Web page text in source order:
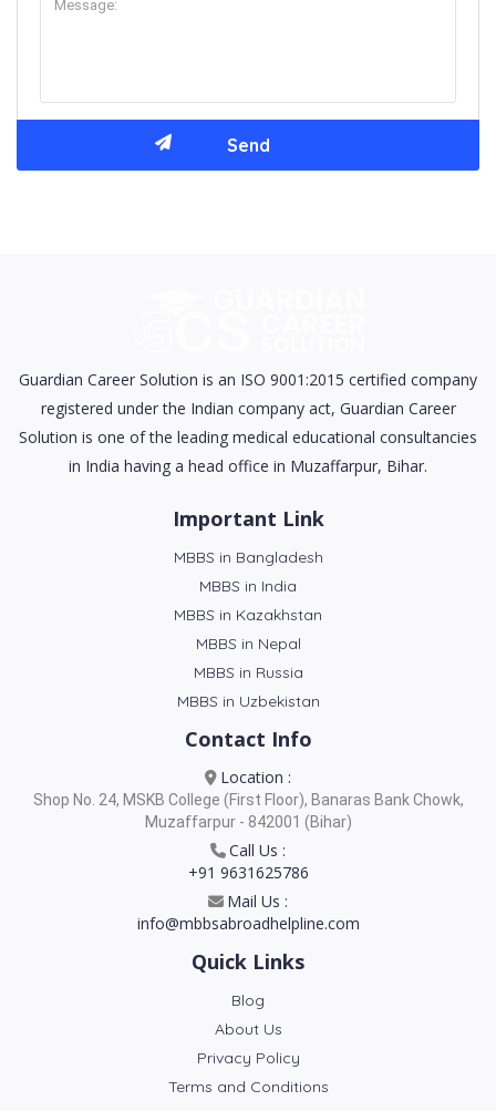
Guardian Career Solution is an ISO 9001:2015 certified company
registered under the Indian company act, Guardian Career
Solution is one of the leading medical educational consultancies
in India having a head office in Muzaffarpur, Bihar.
Important Link
MBBS in Bangladesh
MBBS in India
MBBS in Kazakhstan
MBBS in Nepal
MBBS in Russia
MBBS in Uzbekistan
Contact Info
Location :
Shop No. 24, MSKB College (First Floor), Banaras Bank Chowk,
Muzaffarpur - 842001 (Bihar)
Call Us :
+91 9631625786
Mail Us :
info@mbbsabroadhelpline.com
Quick Links
Blog
About Us
Privacy Policy
Terms and Conditions